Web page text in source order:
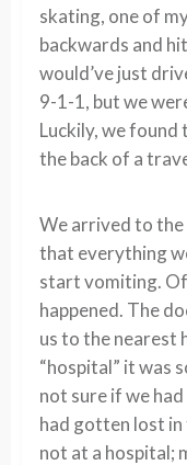
skating, one of
backwards and
would’ve just
9-1-1, but we
Luckily, we found
the back of a
We arrived to the
that everything
start vomiting.
happened. The
us to the nearest
“hospital” it was
not sure if we
had gotten lost
not at a hospital;